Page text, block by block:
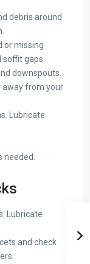
debris around
or missing
gaps.
downspouts.
away from your
Lubricate
Lubricate
and check